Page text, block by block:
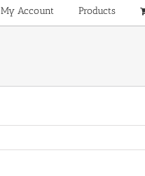
My Account Products